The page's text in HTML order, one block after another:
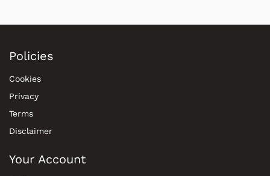
Policies
Cookies
Privacy
Terms
Disclaimer
Your Account